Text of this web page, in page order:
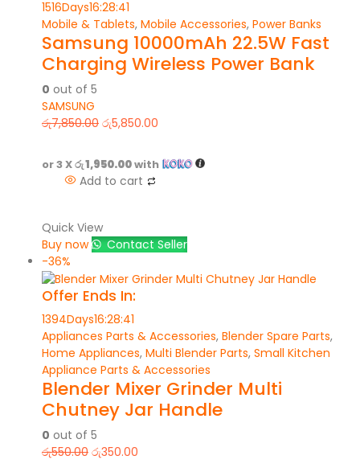
1516Days16:28:41
Mobile & Tablets, Mobile Accessories, Power Banks
Samsung 10000mAh 22.5W Fast
Charging Wireless Power Bank
0 out of 5
SAMSUNG
රු7,850.00 රු5,850.00
or 3 Xරු 1,950.00with
Add to cart
Quick View
Buy now
Contact Seller
-36%
Offer Ends In:
1394Days16:28:41
Appliances Parts & Accessories, Blender Spare Parts,
Home Appliances, Multi Blender Parts, Small Kitchen
Appliance Parts & Accessories
Blender Mixer Grinder Multi
Chutney Jar Handle
0 out of 5
රු550.00 රු350.00